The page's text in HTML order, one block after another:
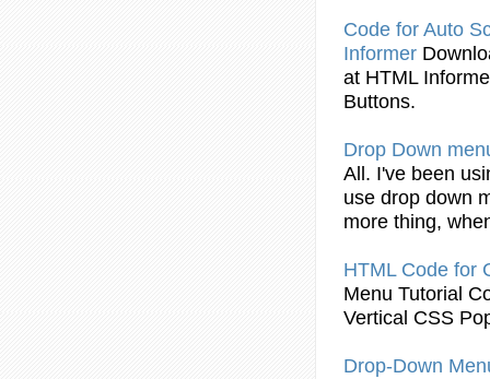
Code for Auto
Informer
at HTML
Buttons.
Drop Down
All. I've been
use drop down
more thing,
HTML Code for
Menu Tutorial
Vertical CSS
Drop-Down